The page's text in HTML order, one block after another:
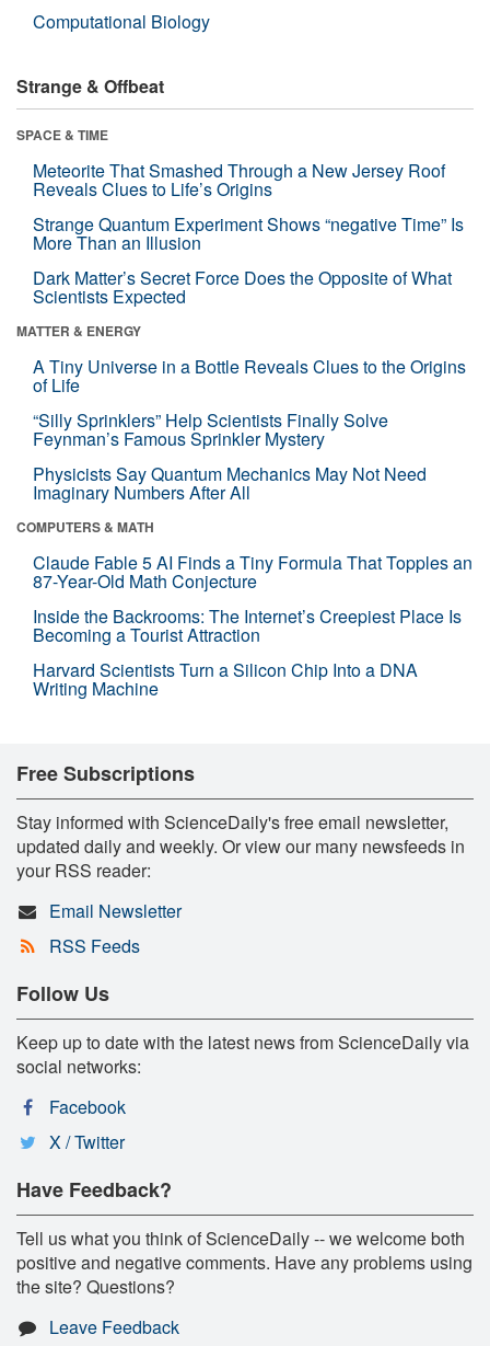
Computational Biology
Strange & Offbeat
SPACE & TIME
Meteorite That Smashed Through a New Jersey Roof
Reveals Clues to Life’s Origins
Strange Quantum Experiment Shows “negative Time” Is
More Than an Illusion
Dark Matter’s Secret Force Does the Opposite of What
Scientists Expected
MATTER & ENERGY
A Tiny Universe in a Bottle Reveals Clues to the Origins
of Life
“Silly Sprinklers” Help Scientists Finally Solve
Feynman’s Famous Sprinkler Mystery
Physicists Say Quantum Mechanics May Not Need
Imaginary Numbers After All
COMPUTERS & MATH
Claude Fable 5 AI Finds a Tiny Formula That Topples an
87-Year-Old Math Conjecture
Inside the Backrooms: The Internet’s Creepiest Place Is
Becoming a Tourist Attraction
Harvard Scientists Turn a Silicon Chip Into a DNA
Writing Machine
Free Subscriptions
Stay informed with ScienceDaily's free email newsletter,
updated daily and weekly. Or view our many newsfeeds in
your RSS reader:
Email Newsletter
RSS Feeds
Follow Us
Keep up to date with the latest news from ScienceDaily via
social networks:
Facebook
X / Twitter
Have Feedback?
Tell us what you think of ScienceDaily -- we welcome both
positive and negative comments. Have any problems using
the site? Questions?
Leave Feedback